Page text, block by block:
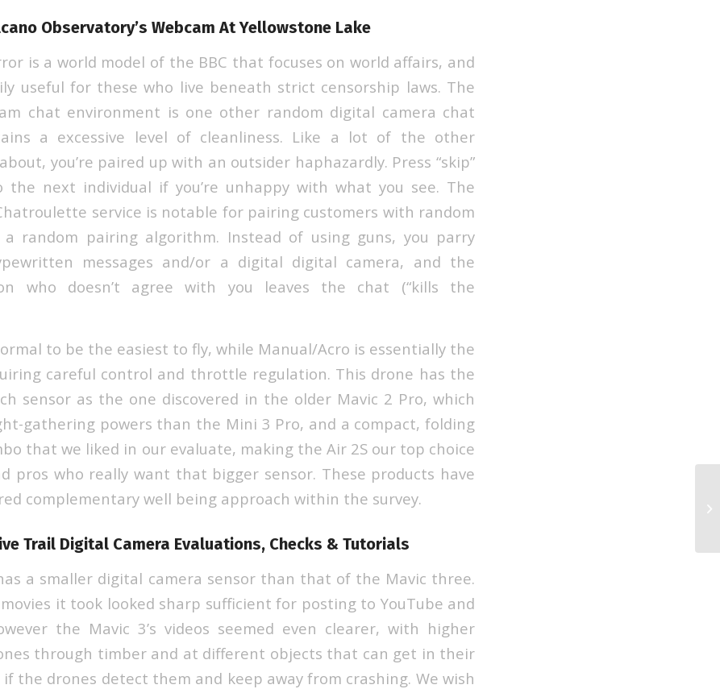
Observatory’s Webcam At Yellowstone Lake
is a world model of the BBC that focuses on world affairs, and
useful for these who live beneath strict censorship laws. The
chat environment is one other random digital camera chat
a excessive level of cleanliness. Like a lot of the other
you’re paired up with an outsider haphazardly. Press “skip”
the next individual if you’re unhappy with what you see. The
service is notable for pairing customers with random
a random pairing algorithm. Instead of using guns, you parry
messages and/or a digital digital camera, and the
who doesn’t agree with you leaves the chat (“kills the
to be the easiest to fly, while Manual/Acro is essentially the
careful control and throttle regulation. This drone has the
sensor as the one discovered in the older Mavic 2 Pro, which
gathering powers than the Mini 3 Pro, and a compact, folding
that we liked in our evaluate, making the Air 2S our top choice
pros who really want that bigger sensor. These products have
complementary well being approach within the survey.
Trail Digital Camera Evaluations, Checks & Tutorials
a smaller digital camera sensor than that of the Mavic three.
it took looked sharp sufficient for posting to YouTube and
the Mavic 3’s videos seemed even clearer, with higher
through timber and at different objects that can get in their
the drones detect them and keep away from crashing. We wish